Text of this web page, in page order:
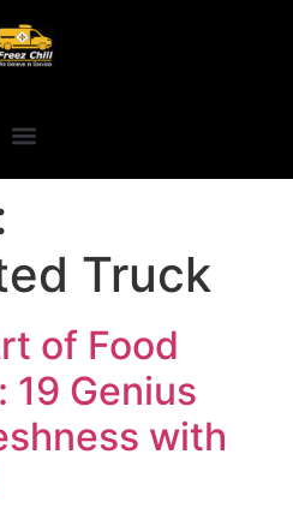
Truck
of Food
19 Genius
with